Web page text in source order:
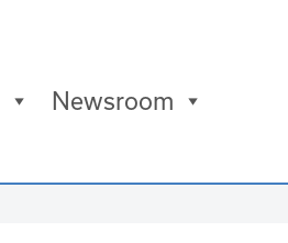
Newsroom